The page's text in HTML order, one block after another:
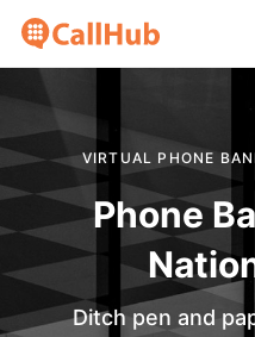
VIRTUAL PHONE
Phone
Ditch pen and